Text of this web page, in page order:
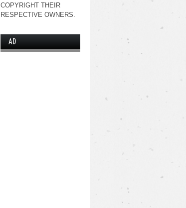
COPYRIGHT THEIR
RESPECTIVE OWNERS.
AD